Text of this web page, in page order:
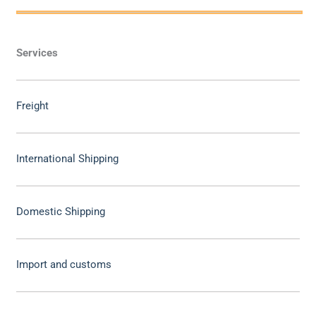
Services
Freight
International Shipping
Domestic Shipping
Import and customs